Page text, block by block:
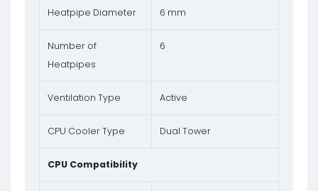
Heatpipe Diameter 6 mm
Number of
Heatpipes
6
Ventilation Type Active
CPU Cooler Type Dual Tower
CPU Compatibility